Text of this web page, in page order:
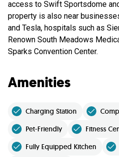
access to Swift Sportsdome
property is also near
and Tesla, hospitals such as
Renown South Meadows
Sparks Convention Center.
Amenities
Charging Station
Pet-Friendly
Fitness
Fully Equipped Kitchen